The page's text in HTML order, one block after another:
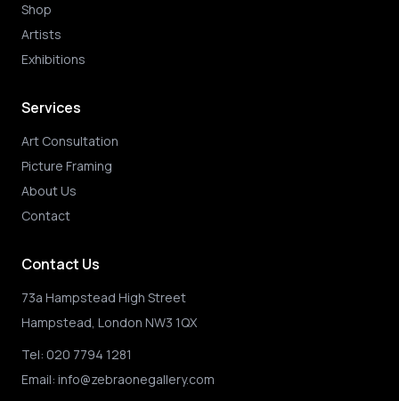
Shop
Artists
Exhibitions
Services
Art Consultation
Picture Framing
About Us
Contact
Contact Us
73a Hampstead High Street
Hampstead, London NW3 1QX
Tel: 020 7794 1281
Email: info@zebraonegallery.com